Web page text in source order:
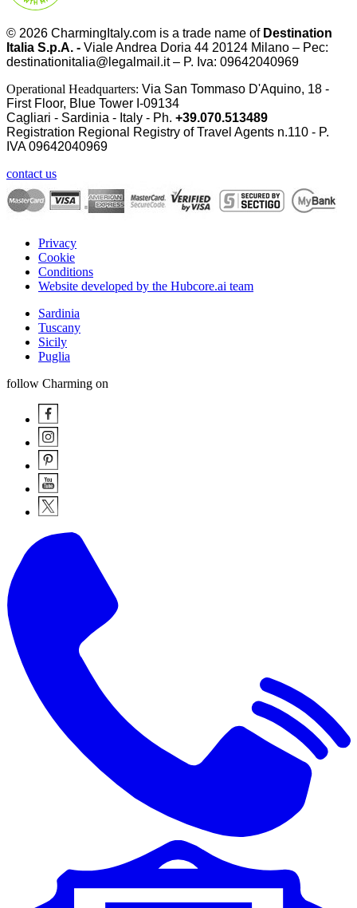
© 2026 CharmingItaly.com is a trade name of Destination
Italia S.p.A. - Viale Andrea Doria 44 20124 Milano – Pec:
destinationitalia@legalmail.it – P. Iva: 09642040969
Operational Headquarters: Via San Tommaso D'Aquino, 18 -
First Floor, Blue Tower I-09134
Cagliari - Sardinia - Italy - Ph. +39.070.513489
Registration Regional Registry of Travel Agents n.110 - P.
IVA09642040969
contact us
Privacy
Cookie
Conditions
Website developed by the Hubcore.ai team
Sardinia
Tuscany
Sicily
Puglia
follow Charming on